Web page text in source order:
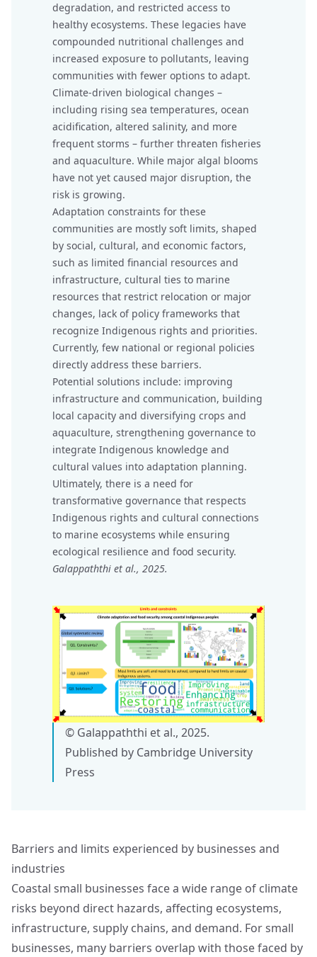
degradation, and restricted access to
healthy ecosystems. These legacies have
compounded nutritional challenges and
increased exposure to pollutants, leaving
communities with fewer options to adapt.
Climate-driven biological changes –
including rising sea temperatures, ocean
acidification, altered salinity, and more
frequent storms – further threaten fisheries
and aquaculture. While major algal blooms
have not yet caused major disruption, the
risk is growing.
Adaptation constraints for these
communities are mostly soft limits, shaped
by social, cultural, and economic factors,
such as limited financial resources and
infrastructure, cultural ties to marine
resources that restrict relocation or major
changes, lack of policy frameworks that
recognize Indigenous rights and priorities.
Currently, few national or regional policies
directly address these barriers.
Potential solutions include: improving
infrastructure and communication, building
local capacity and diversifying crops and
aquaculture, strengthening governance to
integrate Indigenous knowledge and
cultural values into adaptation planning.
Ultimately, there is a need for
transformative governance that respects
Indigenous rights and cultural connections
to marine ecosystems while ensuring
ecological resilience and food security.
Galappaththi et al., 2025.
© Galappaththi et al., 2025.
Published by Cambridge University
Press
Barriers and limits experienced by businesses and
industries
Coastal small businesses face a wide range of climate
risks beyond direct hazards, affecting ecosystems,
infrastructure, supply chains, and demand. For small
businesses, many barriers overlap with those faced by